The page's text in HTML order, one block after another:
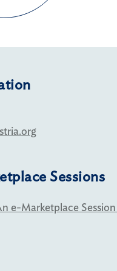
Sessions
e-Marketplace